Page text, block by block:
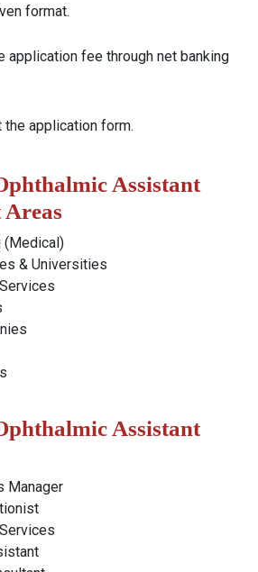
format.
application fee through net banking
the application form.
Assistant
(Medical)
& Universities
Assistant
Manager